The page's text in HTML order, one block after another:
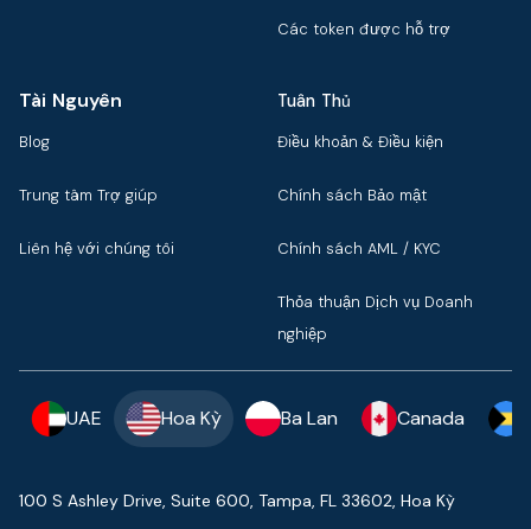
Các token được hỗ trợ
Tài Nguyên
Blog
Trung tâm Trợ giúp
Liên hệ với chúng tôi
Tuân Thủ
Điều khoản & Điều kiện
Chính sách Bảo mật
Chính sách AML / KYC
Thỏa thuận Dịch vụ Doanh
nghiệp
UAE Hoa Kỳ Ba Lan Canada
100 S Ashley Drive, Suite 600, Tampa, FL 33602, Hoa Kỳ